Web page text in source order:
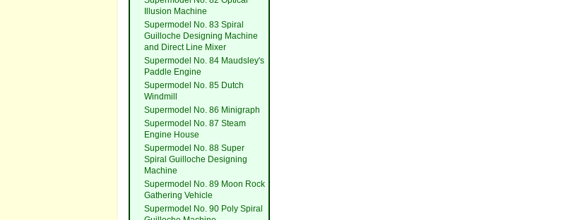
Illusion Machine
Supermodel No. 83 Spiral
Guilloche Designing Machine
and Direct Line Mixer
Supermodel No. 84 Maudsley's
Paddle Engine
Supermodel No. 85 Dutch
Windmill
Supermodel No. 86 Minigraph
Supermodel No. 87 Steam
Engine House
Supermodel No. 88 Super
Spiral Guilloche Designing
Machine
Supermodel No. 89 Moon Rock
Gathering Vehicle
Supermodel No. 90 Poly Spiral